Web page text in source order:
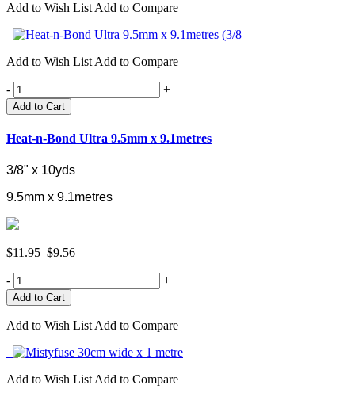
Add to Wish List Add to Compare
Add to Wish List Add to Compare
- +
Add to Cart
Heat-n-Bond Ultra 9.5mm x 9.1metres
3/8" x 10yds
9.5mm x 9.1metres
$11.95 $9.56
- +
Add to Wish List Add to Compare
Add to Wish List Add to Compare